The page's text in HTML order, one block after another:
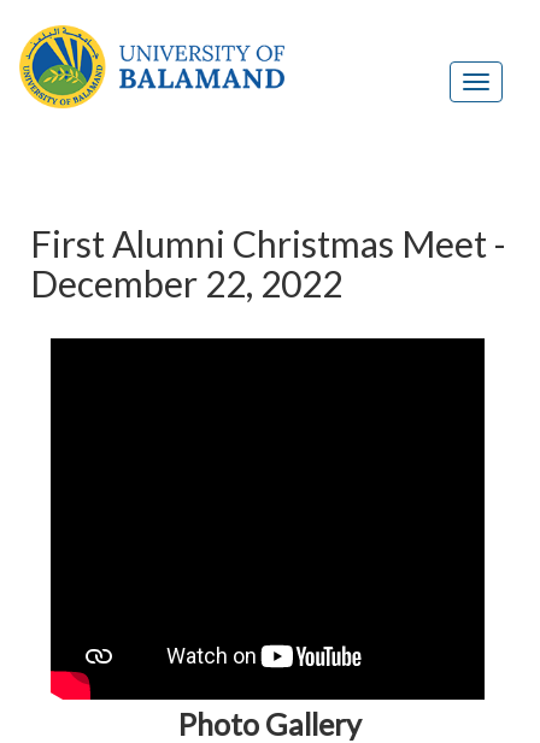
First Alumni Christmas Meet -
December 22, 2022
Photo Gallery